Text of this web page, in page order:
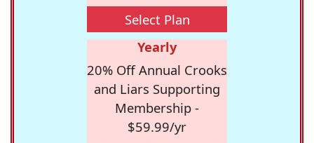
Select Plan
Yearly
20% Off Annual Crooks
and Liars Supporting
Membership -
$59.99/yr